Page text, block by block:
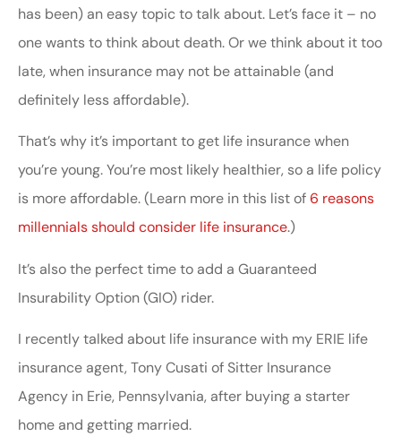
has been) an easy topic to talk about. Let’s face it – no
one wants to think about death. Or we think about it too
late, when insurance may not be attainable (and
definitely less affordable).
That’s why it’s important to get life insurance when
you’re young. You’re most likely healthier, so a life policy
is more affordable. (Learn more in this list of 6 reasons
millennials should consider life insurance.)
It’s also the perfect time to add a Guaranteed
Insurability Option (GIO) rider.
I recently talked about life insurance with my ERIE life
insurance agent, Tony Cusati of Sitter Insurance
Agency in Erie, Pennsylvania, after buying a starter
home and getting married.